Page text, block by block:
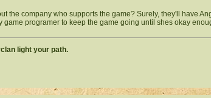
the company who supports the game? Surely, they'll have
game programer to keep the game going until shes okay
light your path.